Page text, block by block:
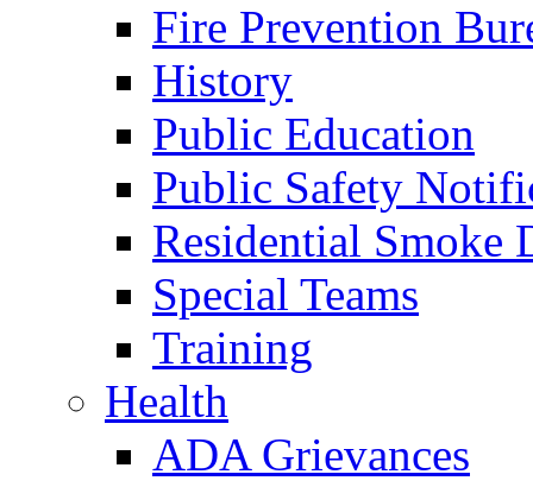
Fire Prevention
History
Public Education
Public Safety
Residential Smoke
Special Teams
Training
Health
ADA Grievances